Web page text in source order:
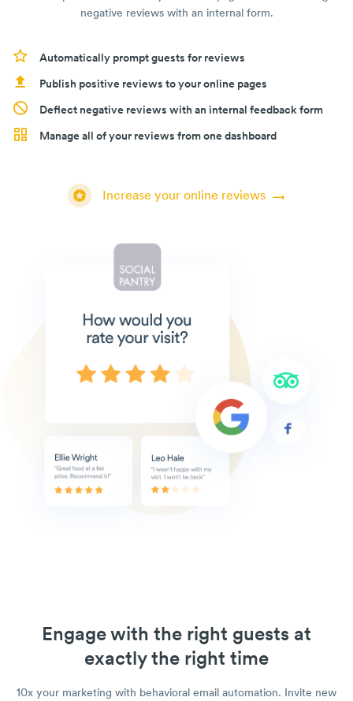
negative reviews with an internal form.
Automatically prompt guests for reviews
Publish positive reviews to your online pages
Deflect negative reviews with an internal feedback form
Manage all of your reviews from one dashboard
Increase your online reviews
Engage with the right guests at
exactly the right time
10x your marketing with behavioral email automation. Invite new